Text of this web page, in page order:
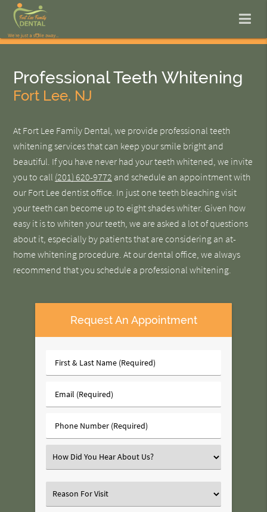
Professional Teeth Whitening
Fort Lee, NJ
At Fort Lee Family Dental, we provide professional teeth
whitening services that can keep your smile bright and
beautiful. If you have never had your teeth whitened, we invite
you to call (201) 620-9772 and schedule an appointment with
our Fort Lee dentist office. In just one teeth bleaching visit
your teeth can become up to eight shades whiter. Given how
easy it is to whiten your teeth, we are asked a lot of questions
about it, especially by patients that are considering an at-
home whitening procedure. At our dental office, we always
recommend that you schedule a professional whitening.
Request An Appointment
First
&
Name
Email
(Required)
Phone
Number
Select
an
Option
Select
an